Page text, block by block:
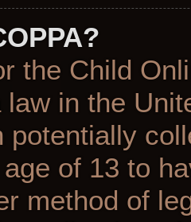
the Child
law in the
potentially
of 13 to
method of